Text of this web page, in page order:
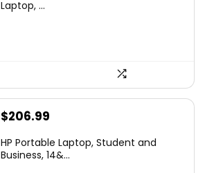
Laptop, ...
Original
was:
$206.99
is:
HP Portable Laptop, Student and
Business, 14&...